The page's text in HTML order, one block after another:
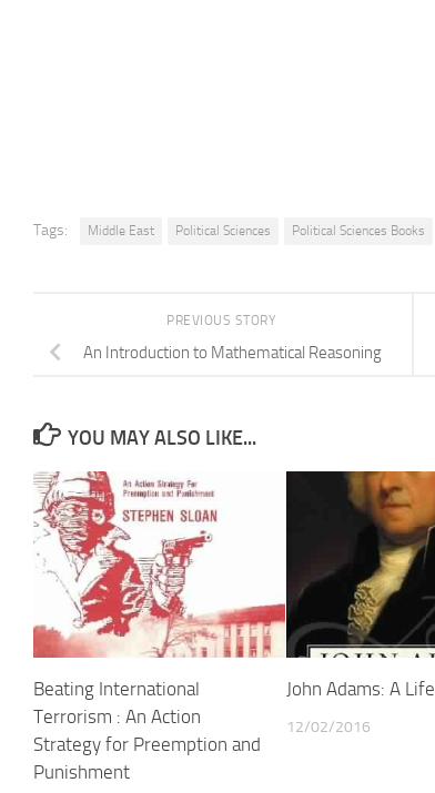
Tags: Middle East Political Sciences Political Sciences Books
PREVIOUS STORY
An Introduction to Mathematical Reasoning
YOU MAY ALSO LIKE...
Beating International
Terrorism : An Action
Strategy for Preemption and
Punishment
John Adams: A Life
12/02/2016